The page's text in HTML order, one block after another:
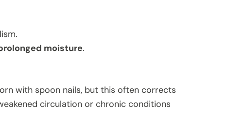
moisture.
with spoon nails, but this often corrects
circulation or chronic conditions